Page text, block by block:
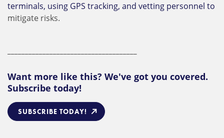
terminals, using GPS tracking, and vetting personnel to
mitigate risks.
Want more like this? We've got you covered.
Subscribe today!
SUBSCRIBE TODAY!